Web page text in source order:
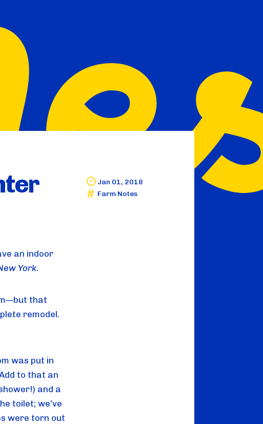
Jan 01, 2018
Farm Notes
an indoor
York.
that
remodel.
was put in
to that an
and a
toilet; we’ve
were torn out